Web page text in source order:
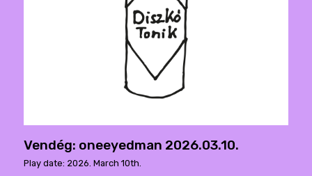
Vendég: oneeyedman 2026.03.10.
Play date: 2026. March 10th.